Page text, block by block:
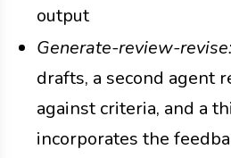
output
Generate-review-revise:
drafts, a second agent
against criteria, and a
incorporates the